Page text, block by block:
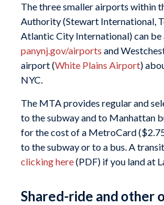
The three smaller airports within
Authority (Stewart International,
Atlantic City International) can be
panynj.gov/airports and
airport (White Plains Airport)
NYC.
The MTA provides regular and
to the subway and to Manhattan
for the cost of a MetroCard
to the subway or to a bus. A
clicking here(PDF) if you land at
Shared-ride and other